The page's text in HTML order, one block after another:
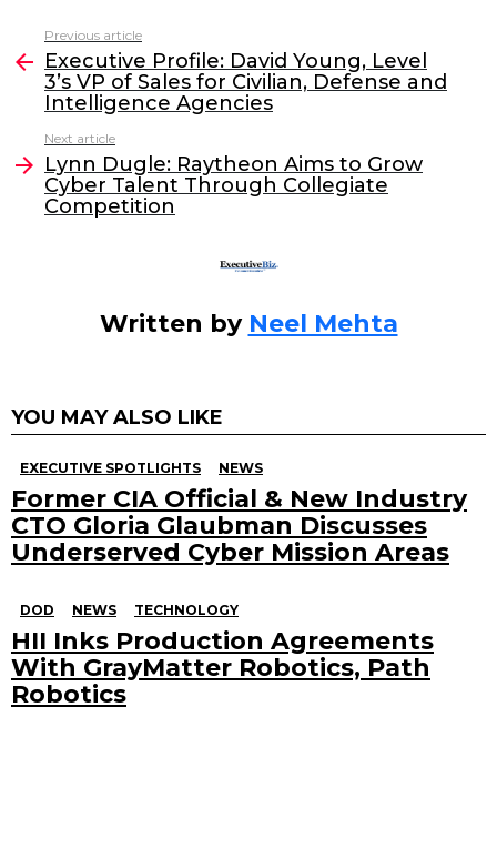
c
e
b
o
o
k
itt
er
k
e
dI
l
more
Previous article
Executive Profile: David Young, Level
3’s VP of Sales for Civilian, Defense and
Intelligence Agencies
Next article
Lynn Dugle: Raytheon Aims to Grow
Cyber Talent Through Collegiate
Competition
Written by Neel Mehta
YOU MAY ALSO LIKE
EXECUTIVE SPOTLIGHTS NEWS
Former CIA Official & New Industry
CTO Gloria Glaubman Discusses
Underserved Cyber Mission Areas
DOD NEWS TECHNOLOGY
HII Inks Production Agreements
With GrayMatter Robotics, Path
Robotics